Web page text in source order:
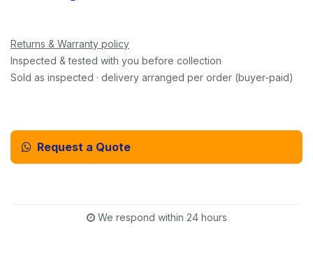
Returns & Warranty policy
Inspected & tested with you before collection
Sold as inspected · delivery arranged per order (buyer-paid)
Request a Quote
We respond within 24 hours